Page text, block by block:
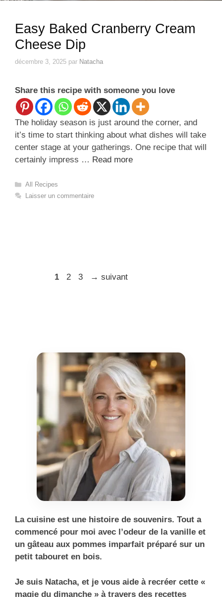
Easy Baked Cranberry Cream
Cheese Dip
décembre 3, 2025 par Natacha
Share this recipe with someone you love
The holiday season is just around the corner, and
it’s time to start thinking about what dishes will take
center stage at your gatherings. One recipe that will
certainly impress … Read more
Catégories
All Recipes
Laisser un commentaire
Page
1 Page
2 Page
3 → suivant
La cuisine est une histoire de souvenirs. Tout a
commencé pour moi avec l’odeur de la vanille et
un gâteau aux pommes imparfait préparé sur un
petit tabouret en bois.
Je suis Natacha, et je vous aide à recréer cette «
magie du dimanche » à travers des recettes